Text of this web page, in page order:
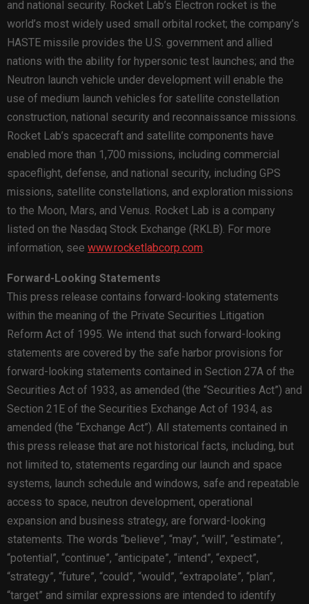
and national security. Rocket Lab’s Electron rocket is the
world’s most widely used small orbital rocket; the company’s
HASTE missile provides the U.S. government and allied
nations with the ability for hypersonic test launches; and the
Neutron launch vehicle under development will enable the
use of medium launch vehicles for satellite constellation
construction, national security and reconnaissance missions.
Rocket Lab’s spacecraft and satellite components have
enabled more than 1,700 missions, including commercial
spaceflight, defense, and national security, including GPS
missions, satellite constellations, and exploration missions
to the Moon, Mars, and Venus. Rocket Lab is a company
listed on the Nasdaq Stock Exchange (RKLB). For more
information, see www.rocketlabcorp.com.
Forward-Looking Statements
This press release contains forward-looking statements
within the meaning of the Private Securities Litigation
Reform Act of 1995. We intend that such forward-looking
statements are covered by the safe harbor provisions for
forward-looking statements contained in Section 27A of the
Securities Act of 1933, as amended (the “Securities Act”) and
Section 21E of the Securities Exchange Act of 1934, as
amended (the “Exchange Act”). All statements contained in
this press release that are not historical facts, including, but
not limited to, statements regarding our launch and space
systems, launch schedule and windows, safe and repeatable
access to space, neutron development, operational
expansion and business strategy, are forward-looking
statements. The words “believe”, “may”, “will”, “estimate”,
“potential”, “continue”, “anticipate”, “intend”, “expect”,
“strategy”, “future”, “could”, “would”, “extrapolate”, “plan”,
“target” and similar expressions are intended to identify